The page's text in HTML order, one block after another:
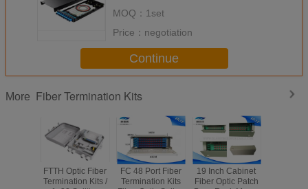
MOQ： 1set
Price： negotiation
Continue
More Fiber Termination Kits
FTTH Optic Fiber
Termination Kits /
FC 48 Port Fiber
Termination Kits
19 Inch Cabinet
Fiber Optic Patch